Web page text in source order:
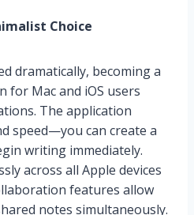
Choice
dramatically, becoming a
for Mac and iOS users
The application
speed—you can create a
writing immediately.
across all Apple devices
features allow
notes simultaneously.